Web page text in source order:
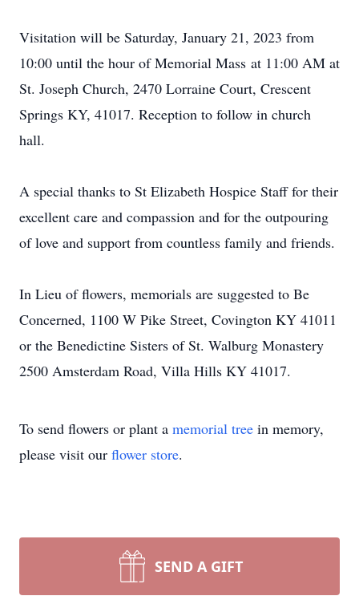
Visitation will be Saturday, January 21, 2023 from
10:00 until the hour of Memorial Mass at 11:00 AM at
St. Joseph Church, 2470 Lorraine Court, Crescent
Springs KY, 41017. Reception to follow in church
hall.
A special thanks to St Elizabeth Hospice Staff for their
excellent care and compassion and for the outpouring
of love and support from countless family and friends.
In Lieu of flowers, memorials are suggested to Be
Concerned, 1100 W Pike Street, Covington KY 41011
or the Benedictine Sisters of St. Walburg Monastery
2500 Amsterdam Road, Villa Hills KY 41017.
To send flowers or plant a memorial tree in memory,
please visit our flower store.
SEND A GIFT